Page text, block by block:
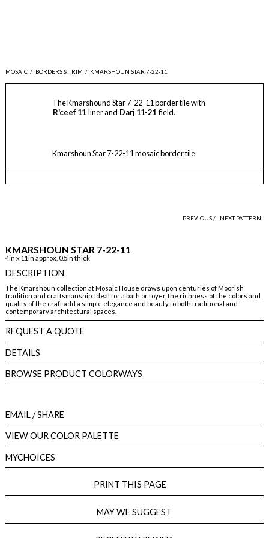
MOSAIC / BORDERS & TRIM / KMARSHOUN STAR 7-22-11
The Kmarshound Star 7-22-11 border tile with
R'ceef 11 liner and Darj 11-21 field.
Kmarshoun Star 7-22-11 mosaic border tile
PREVIOUS / NEXT PATTERN
KMARSHOUN STAR 7-22-11
4in x 11in approx, 0.5in thick
DESCRIPTION
The Kmarshoun collection at Mosaic House draws upon centuries of Moorish
tradition and craftsmanship. Ideal for a bath or foyer, the richness of the colors and
quality of the craft add a simple elegance and beauty to both traditional and
contemporary architectural spaces.
REQUEST A QUOTE
DETAILS
BROWSE PRODUCT COLORWAYS
EMAIL/ SHARE
VIEW OUR COLOR PALETTE
MYCHOICES
PRINT THIS PAGE
MAY WE SUGGEST